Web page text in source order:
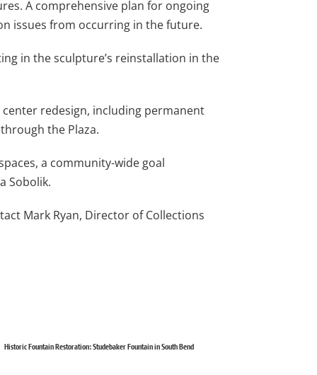
A comprehensive plan for ongoing
issues from occurring in the future.
in the sculpture’s reinstallation in the
center redesign, including permanent
the Plaza.
a community-wide goal
Sobolik.
Mark Ryan, Director of Collections
Historic Fountain Restoration: Studebaker Fountain in South Bend